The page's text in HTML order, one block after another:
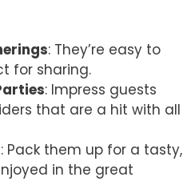
: They’re easy to
for sharing.
: Impress guests
that are a hit with all
: Pack them up for a tasty,
in the great